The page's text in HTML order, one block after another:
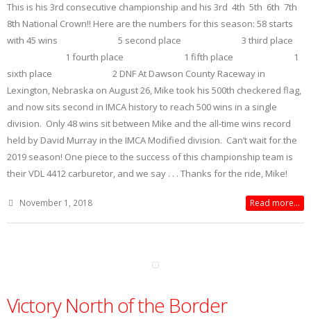
This is his 3rd consecutive championship and his 3rd 4th 5th 6th 7th
8th National Crown!! Here are the numbers for this season: 58 starts
with 45 wins 5 second place 3 third place
1 fourth place 1 fifth place 1
sixth place 2 DNF At Dawson County Raceway in
Lexington, Nebraska on August 26, Mike took his 500th checkered flag,
and now sits second in IMCA history to reach 500 wins in a single
division. Only 48 wins sit between Mike and the all-time wins record
held by David Murray in the IMCA Modified division. Can’t wait for the
2019 season! One piece to the success of this championship team is
their VDL 4412 carburetor, and we say . . . Thanks for the ride, Mike!
November 1, 2018 Read more...
Victory North of the Border